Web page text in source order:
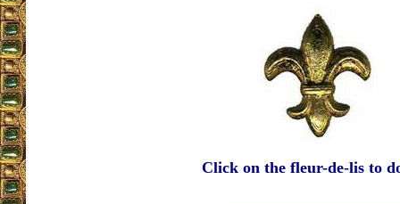
Click on the fleur-de-lis to